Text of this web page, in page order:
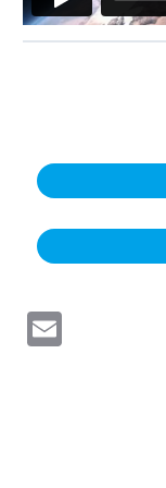
Email